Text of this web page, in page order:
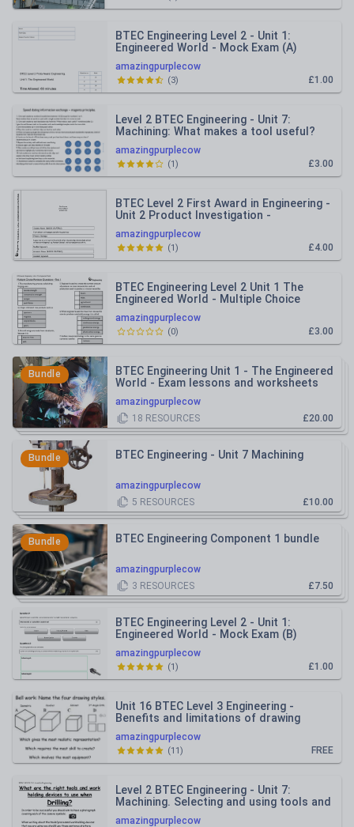
amazingpurplecow
BTEC Engineering Level 2 - Unit 1:
Engineered World - Mock Exam (A)
£1.00
(3)
amazingpurplecow
Level 2 BTEC Engineering - Unit 7:
Machining: What makes a tool useful?
£3.00
(1)
amazingpurplecow
BTEC Level 2 First Award in Engineering -
Unit 2 Product Investigation -
Assessment booklet
£4.00
(1)
amazingpurplecow
BTEC Engineering Level 2 Unit 1 The
Engineered World - Multiple Choice
£3.00
(0)
Bundle
amazingpurplecow
BTEC Engineering Unit 1 - The Engineered
World - Exam lessons and worksheets
£20.00
18 RESOURCES
Bundle
amazingpurplecow
BTEC Engineering - Unit 7 Machining
£10.00
5 RESOURCES
Bundle
amazingpurplecow
BTEC Engineering Component 1 bundle
£7.50
3 RESOURCES
amazingpurplecow
BTEC Engineering Level 2 - Unit 1:
Engineered World - Mock Exam (B)
£1.00
(1)
amazingpurplecow
Unit 16 BTEC Level 3 Engineering -
Benefits and limitations of drawing
FREE
(11)
amazingpurplecow
Level 2 BTEC Engineering - Unit 7:
Machining. Selecting and using tools and
workholding devices.